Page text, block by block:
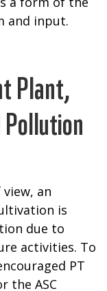
and input.
Plant,
Pollution
an
is
due to
activities. To
PT
the ASC